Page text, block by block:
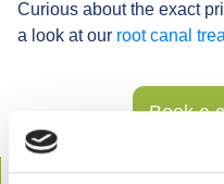
Curious about the exact
a look at our root canal
Book a